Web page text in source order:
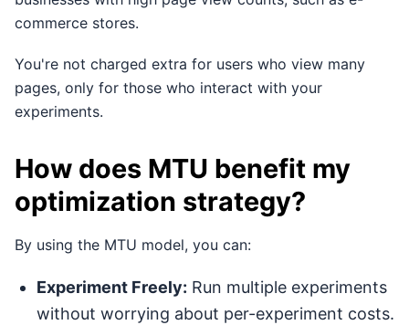
commerce stores.
You're not charged extra for users who view many
pages, only for those who interact with your
experiments.
How does MTU benefit my
optimization strategy?
By using the MTU model, you can:
Experiment Freely: Run multiple experiments
without worrying about per-experiment costs.